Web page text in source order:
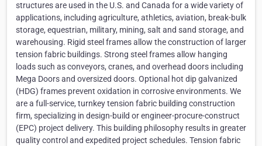
structures are used in the U.S. and Canada for a wide variety of
applications, including agriculture, athletics, aviation, break-bulk
storage, equestrian, military, mining, salt and sand storage, and
warehousing. Rigid steel frames allow the construction of larger
tension fabric buildings. Strong steel frames allow hanging
loads such as conveyors, cranes, and overhead doors including
Mega Doors and oversized doors. Optional hot dip galvanized
(HDG) frames prevent oxidation in corrosive environments. We
are a full-service, turnkey tension fabric building construction
firm, specializing in design-build or engineer-procure-construct
(EPC) project delivery. This building philosophy results in greater
quality control and expedited project schedules. Tension fabric